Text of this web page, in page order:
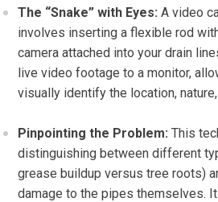
The “Snake” with Eyes: A video
involves inserting a flexible rod
camera attached into your drain
live video footage to a monitor,
visually identify the location,
Pinpointing the Problem: This
distinguishing between different
grease buildup versus tree roots)
damage to the pipes themselves.